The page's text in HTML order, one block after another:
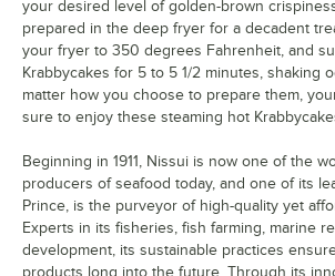
your desired level of golden-brown
prepared in the deep fryer for a decadent
your fryer to 350 degrees Fahrenheit, and
Krabbycakes for 5 to 5 1/2 minutes, shaking
matter how you choose to prepare them,
sure to enjoy these steaming hot
Beginning in 1911, Nissui is now one of the
producers of seafood today, and one of its
Prince, is the purveyor of high-quality yet
Experts in its fisheries, fish farming, marine
development, its sustainable practices
products long into the future. Through its